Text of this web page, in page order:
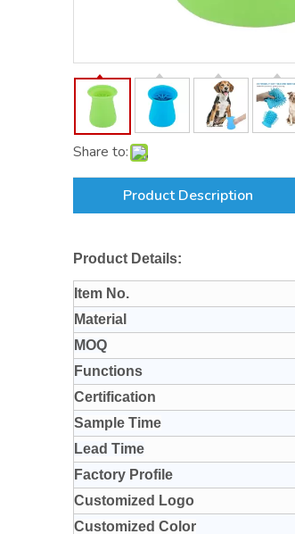
Share to:
Product Description
Product Details:
Item No.
Material
MOQ
Functions
Certification
Sample Time
Lead Time
Factory Profile
Customized Logo
Customized Color